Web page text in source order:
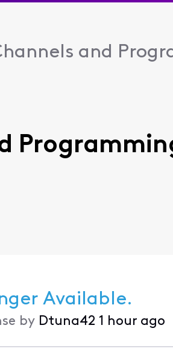
and
Available.
by Dtuna42 1 hour ago